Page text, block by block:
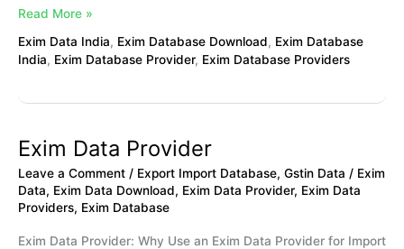
Read More »
Exim Data India, Exim Database Download, Exim Database
India, Exim Database Provider, Exim Database Providers
Exim Data Provider
Leave a Comment / Export Import Database, Gstin Data / Exim
Data, Exim Data Download, Exim Data Provider, Exim Data
Providers, Exim Database
Exim Data Provider: Why Use an Exim Data Provider for Import
Exim
Data
Provider